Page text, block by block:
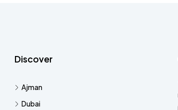
Discover
Ajman
Dubai